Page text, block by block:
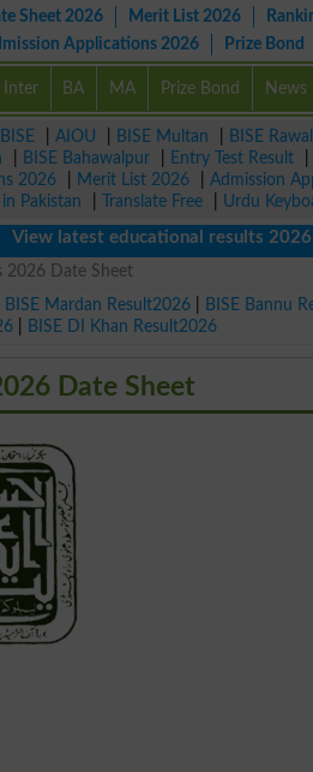
Sheet 2026 Merit List 2026
Applications 2026 Prize Bond
Inter BA MA Prize Bond News
AIOU BISE Multan BISE
BISE Bahawalpur Entry Test Result
2026 Merit List 2026 Admission
Pakistan Translate Free Urdu
latest educational results 2026 of
2026 Date Sheet
BISE Mardan Result2026 BISE Bannu
BISE DI Khan Result2026
Date Sheet